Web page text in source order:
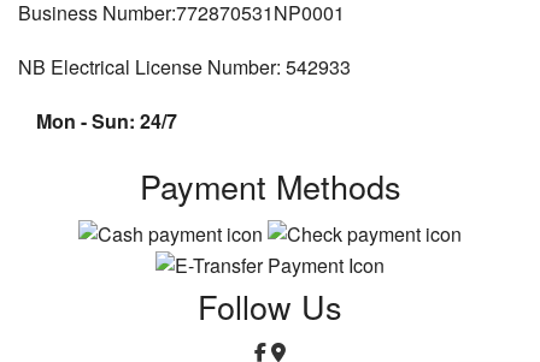
Business Number:772870531NP0001
NB Electrical License Number: 542933
Mon - Sun: 24/7
Payment Methods
Follow Us